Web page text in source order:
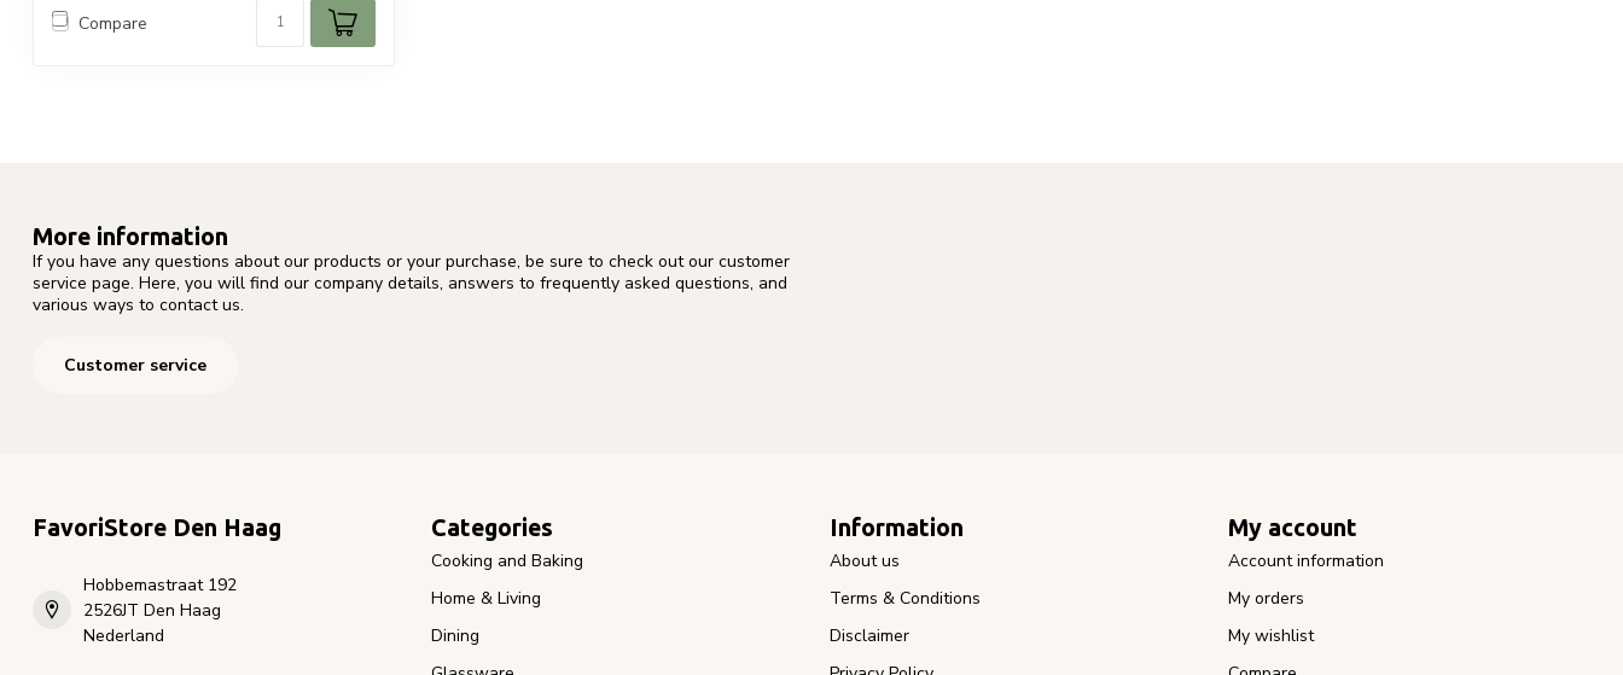
Compare
More information
If you have any questions about our products or your purchase, be sure to check out our customer
service page. Here, you will find our company details, answers to frequently asked questions, and
various ways to contact us.
Customer service
FavoriStore Den Haag
Hobbemastraat 192
2526JT Den Haag
Nederland
Categories
Cooking and Baking
Home & Living
Dining
Information
About us
Terms & Conditions
Disclaimer
My account
Account information
My orders
My wishlist